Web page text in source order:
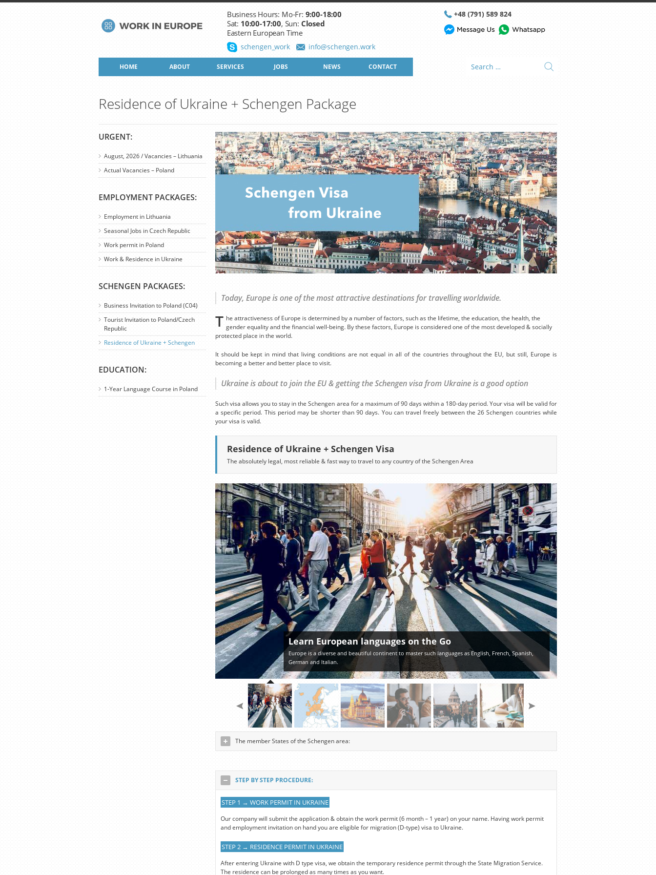
Business Hours: Mo-Fr: 9:00-18:00
Sat: 10:00-17:00, Sun: Closed
Eastern European Time
info@schengen.work
schengen_work
+48 (791) 589 824
HOME ABOUT SERVICES JOBS NEWS CONTACT
Residence of Ukraine + Schengen Package
URGENT:
August, 2026 / Vacancies – Lithuania
Actual Vacancies – Poland
EMPLOYMENT PACKAGES:
Employment in Lithuania
Seasonal Jobs in Czech Republic
Work permit in Poland
Work & Residence in Ukraine
SCHENGEN PACKAGES:
Business Invitation to Poland (C04)
Tourist Invitation to Poland/Czech
Republic
Residence of Ukraine + Schengen
EDUCATION:
1-Year Language Course in Poland
Today, Europe is one of the most attractive destinations for travelling worldwide.
T he attractiveness of Europe is determined by a number of factors, such as the lifetime, the education, the health, the
gender equality and the financial well-being. By these factors, Europe is considered one of the most developed & socially
protected place in the world.
It should be kept in mind that living conditions are not equal in all of the countries throughout the EU, but still, Europe is
becoming a better and better place to visit.
Ukraine is about to join the EU & getting the Schengen visa from Ukraine is a good option
Such visa allows you to stay in the Schengen area for a maximum of 90 days within a 180-day period. Your visa will be valid for
a specific period. This period may be shorter than 90 days. You can travel freely between the 26 Schengen countries while
your visa is valid.
Residence of Ukraine + Schengen Visa
The absolutely legal, most reliable & fast way to travel to any country of the Schengen Area
Learn European languages on the Go
Europe is a diverse and beautiful continent to master such languages as English, French, Spanish,
German and Italian.
The member States of the Schengen area:
STEP BY STEP PROCEDURE:
STEP 1 → WORK PERMIT IN UKRAINE
Our company will submit the application & obtain the work permit (6 month – 1 year) on your name. Having work permit
and employment invitation on hand you are eligible for migration (D-type) visa to Ukraine.
STEP 2 → RESIDENCE PERMIT IN UKRAINE
After entering Ukraine with D type visa, we obtain the temporary residence permit through the State Migration Service.
The residence can be prolonged as many times as you want.